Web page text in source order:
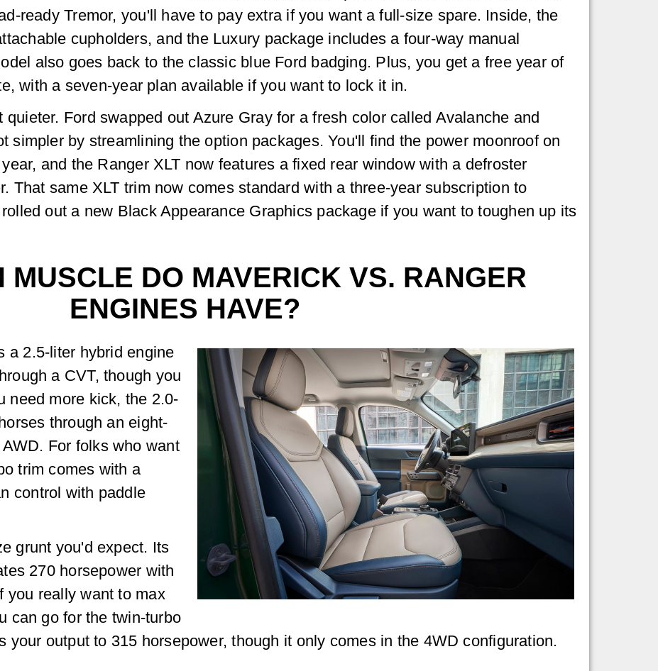
ready Tremor, you'll have to pay extra if you want a full-size spare. Inside, the
cupholders, and the Luxury package includes a four-way manual
also goes back to the classic blue Ford badging. Plus, you get a free year of
with a seven-year plan available if you want to lock it in.
Ford swapped out Azure Gray for a fresh color called Avalanche and
simpler by streamlining the option packages. You'll find the power moonroof on
and the Ranger XLT now features a fixed rear window with a defroster
That same XLT trim now comes standard with a three-year subscription to
out a new Black Appearance Graphics package if you want to toughen up its
MUSCLE DO MAVERICK VS. RANGER
ENGINES HAVE?
a 2.5-liter hybrid engine
a CVT, though you
need more kick, the 2.0-
through an eight-
For folks who want
trim comes with a
control with paddle
grunt you'd expect. Its
270 horsepower with
you really want to max
can go for the twin-turbo
your output to 315 horsepower, though it only comes in the 4WD configuration.